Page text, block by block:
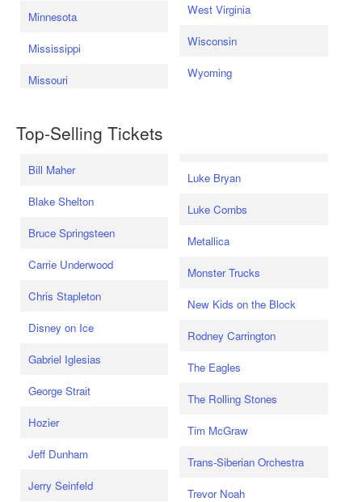
Minnesota
Mississippi
Missouri
West Virginia
Wisconsin
Wyoming
Top-Selling Tickets
Bill Maher
Blake Shelton
Bruce Springsteen
Carrie Underwood
Chris Stapleton
Disney on Ice
Gabriel Iglesias
George Strait
Hozier
Jeff Dunham
Jerry Seinfeld
Luke Bryan
Luke Combs
Metallica
Monster Trucks
New Kids on the Block
Rodney Carrington
The Eagles
The Rolling Stones
Tim McGraw
Trans-Siberian Orchestra
Trevor Noah